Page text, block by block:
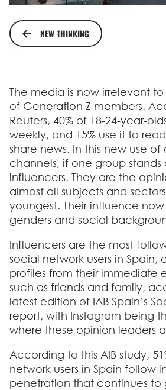
NEW THINKING
The media is now irrelevant
of Generation Z members.
Reuters, 40% of 18-24-year-
weekly, and 15% use it to
share news. In this new use
channels, if one group
influencers. They are the
almost all subjects and
youngest. Their influence now
genders and social
Influencers are the most
social network users in Spain,
profiles from their immediate
such as friends and family,
latest edition of IAB Spain’s
report, with Instagram being
where these opinion leaders
According to this AIB study,
network users in Spain follow
penetration that continues to